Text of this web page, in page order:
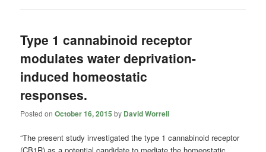
Type 1 cannabinoid receptor
modulates water deprivation-
induced homeostatic
responses.
Posted onOctober 16, 2015 by David Worrell
“The present study investigated the type 1 cannabinoid receptor